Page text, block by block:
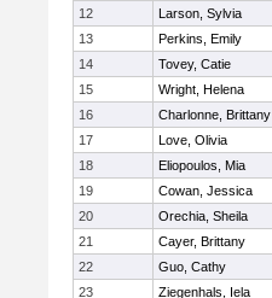
12
Larson, Sylvia
13
Perkins, Emily
14
Tovey, Catie
15
Wright, Helena
16
Charlonne, Brittany
17
Love, Olivia
18
Eliopoulos, Mia
19
Cowan, Jessica
20
Orechia, Sheila
21
Cayer, Brittany
22
Guo, Cathy
23
Ziegenhals, Iela